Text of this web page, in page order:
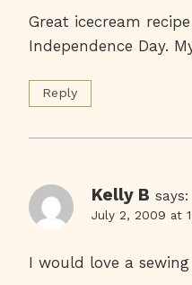
Great icecream
Independence Day.
Reply
Kelly B says:
July 2, 2009 at
I would love a